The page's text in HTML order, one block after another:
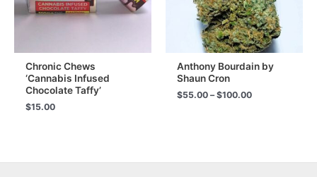
Chronic Chews
‘Cannabis Infused
Chocolate Taffy’
$15.00
Anthony Bourdain by
Shaun Cron
$55.00 – $100.00Price